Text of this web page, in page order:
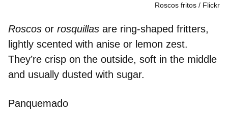
Roscos fritos Flickr
Roscos or rosquillas are ring-shaped fritters,
lightly scented with anise or lemon zest.
They’re crisp on the outside, soft in the middle
and usually dusted with sugar.
Panquemado